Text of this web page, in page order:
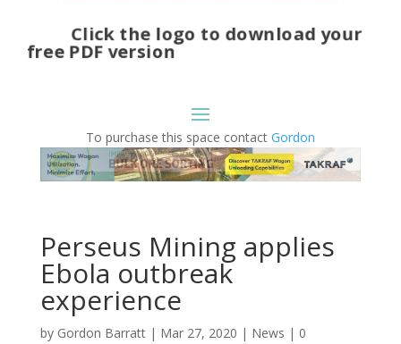
Click the logo to download your
free PDF version
To purchase this space contact Gordon
Perseus Mining applies
Ebola outbreak
experience
by Gordon Barratt| Mar 27, 2020 | News | 0